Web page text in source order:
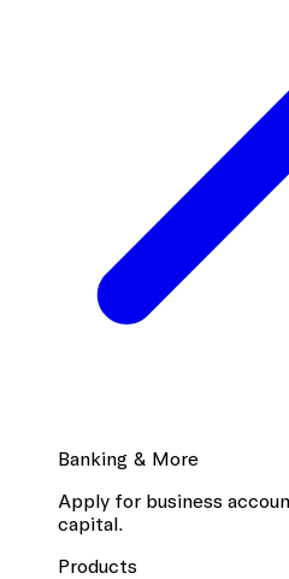
Banking & More
Apply for business
capital.
Products